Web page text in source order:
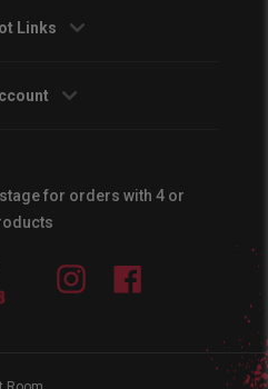
Links
for orders with 4 or
Instagram